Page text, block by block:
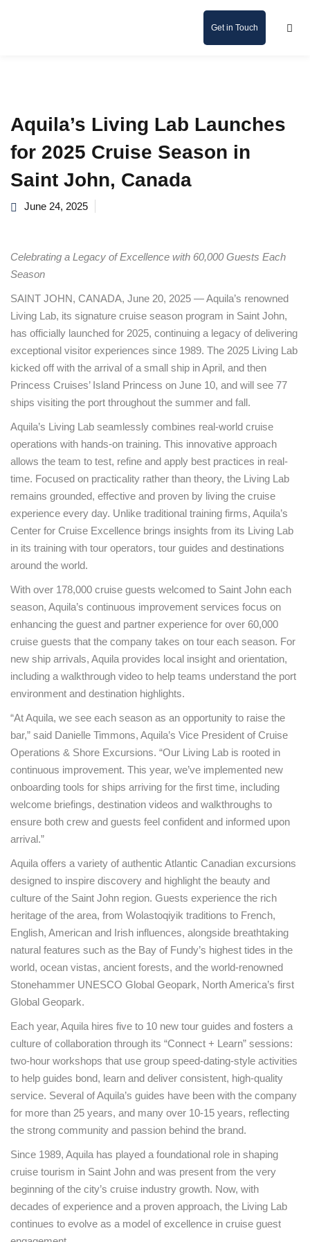
Get in Touch
Aquila’s Living Lab Launches
for 2025 Cruise Season in
Saint John, Canada
June 24, 2025
Celebrating a Legacy of Excellence with 60,000 Guests Each
Season
SAINT JOHN, CANADA, June 20, 2025 — Aquila’s renowned
Living Lab, its signature cruise season program in Saint John,
has officially launched for 2025, continuing a legacy of delivering
exceptional visitor experiences since 1989. The 2025 Living Lab
kicked off with the arrival of a small ship in April, and then
Princess Cruises’ Island Princess on June 10, and will see 77
ships visiting the port throughout the summer and fall.
Aquila’s Living Lab seamlessly combines real-world cruise
operations with hands-on training. This innovative approach
allows the team to test, refine and apply best practices in real-
time. Focused on practicality rather than theory, the Living Lab
remains grounded, effective and proven by living the cruise
experience every day. Unlike traditional training firms, Aquila’s
Center for Cruise Excellence brings insights from its Living Lab
in its training with tour operators, tour guides and destinations
around the world.
With over 178,000 cruise guests welcomed to Saint John each
season, Aquila’s continuous improvement services focus on
enhancing the guest and partner experience for over 60,000
cruise guests that the company takes on tour each season. For
new ship arrivals, Aquila provides local insight and orientation,
including a walkthrough video to help teams understand the port
environment and destination highlights.
“At Aquila, we see each season as an opportunity to raise the
bar,” said Danielle Timmons, Aquila’s Vice President of Cruise
Operations & Shore Excursions. “Our Living Lab is rooted in
continuous improvement. This year, we’ve implemented new
onboarding tools for ships arriving for the first time, including
welcome briefings, destination videos and walkthroughs to
ensure both crew and guests feel confident and informed upon
arrival.”
Aquila offers a variety of authentic Atlantic Canadian excursions
designed to inspire discovery and highlight the beauty and
culture of the Saint John region. Guests experience the rich
heritage of the area, from Wolastoqiyik traditions to French,
English, American and Irish influences, alongside breathtaking
natural features such as the Bay of Fundy’s highest tides in the
world, ocean vistas, ancient forests, and the world-renowned
Stonehammer UNESCO Global Geopark, North America’s first
Global Geopark.
Each year, Aquila hires five to 10 new tour guides and fosters a
culture of collaboration through its “Connect + Learn” sessions:
two-hour workshops that use group speed-dating-style activities
to help guides bond, learn and deliver consistent, high-quality
service. Several of Aquila’s guides have been with the company
for more than 25 years, and many over 10-15 years, reflecting
the strong community and passion behind the brand.
Since 1989, Aquila has played a foundational role in shaping
cruise tourism in Saint John and was present from the very
beginning of the city’s cruise industry growth. Now, with
decades of experience and a proven approach, the Living Lab
continues to evolve as a model of excellence in cruise guest